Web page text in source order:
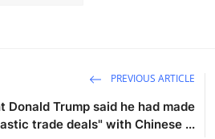
PREVIOUS ARTICLE
Donald Trump said he had made
trade deals" with Chinese ...